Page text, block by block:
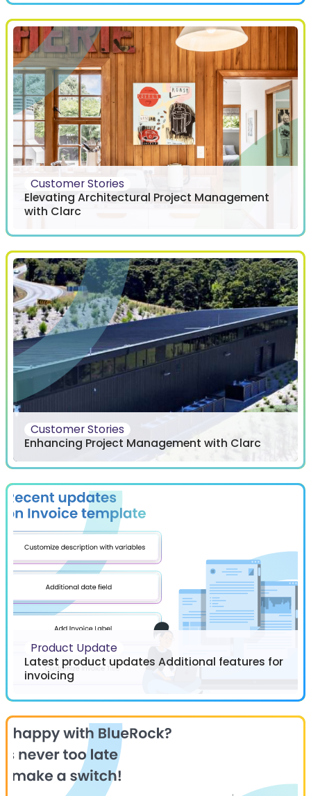
Customer Stories
Elevating Architectural Project Management
with Clarc
Customer Stories
Enhancing Project Management with Clarc
Product Update
Latest product updates Additional features for
invoicing